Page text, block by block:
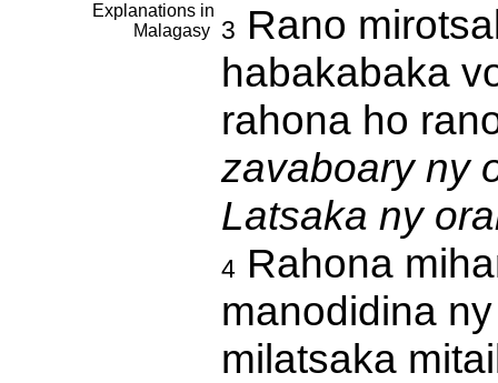
Explanations in
Malagasy
3 Rano
habakabaka
rahona ho
zavaboary ny
Latsaka ny
4Rahona
manodidina
milatsaka